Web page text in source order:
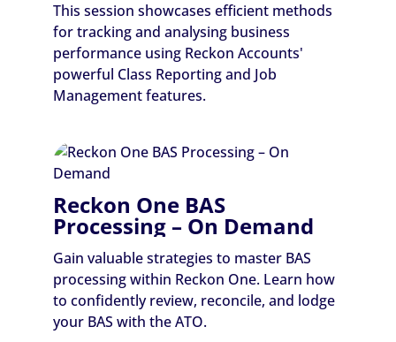
This session showcases efficient methods
for tracking and analysing business
performance using Reckon Accounts'
powerful Class Reporting and Job
Management features.
Reckon One BAS
Processing – On Demand
Gain valuable strategies to master BAS
processing within Reckon One. Learn how
to confidently review, reconcile, and lodge
your BAS with the ATO.